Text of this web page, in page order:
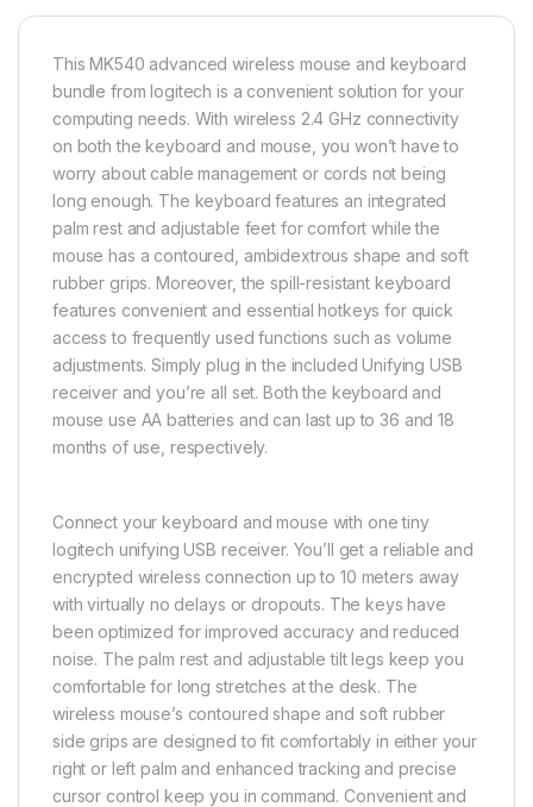
This MK540 advanced wireless mouse and keyboard
bundle from logitech is a convenient solution for your
computing needs. With wireless 2.4 GHz connectivity
on both the keyboard and mouse, you won’t have to
worry about cable management or cords not being
long enough. The keyboard features an integrated
palm rest and adjustable feet for comfort while the
mouse has a contoured, ambidextrous shape and soft
rubber grips. Moreover, the spill-resistant keyboard
features convenient and essential hotkeys for quick
access to frequently used functions such as volume
adjustments. Simply plug in the included Unifying USB
receiver and you’re all set. Both the keyboard and
mouse use AA batteries and can last up to 36 and 18
months of use, respectively.
Connect your keyboard and mouse with one tiny
logitech unifying USB receiver. You’ll get a reliable and
encrypted wireless connection up to 10 meters away
with virtually no delays or dropouts. The keys have
been optimized for improved accuracy and reduced
noise. The palm rest and adjustable tilt legs keep you
comfortable for long stretches at the desk. The
wireless mouse’s contoured shape and soft rubber
side grips are designed to fit comfortably in either your
right or left palm and enhanced tracking and precise
cursor control keep you in command. Convenient and